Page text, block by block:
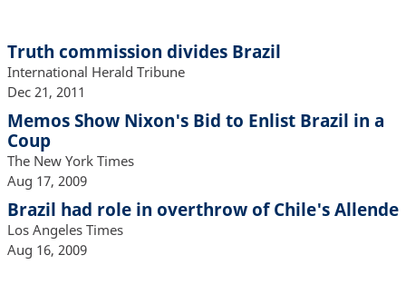
Truth commission divides Brazil
International Herald Tribune
Dec 21, 2011
Memos Show Nixon's Bid to Enlist Brazil in a
Coup
The New York Times
Aug 17, 2009
Brazil had role in overthrow of Chile's Allende
Los Angeles Times
Aug 16, 2009